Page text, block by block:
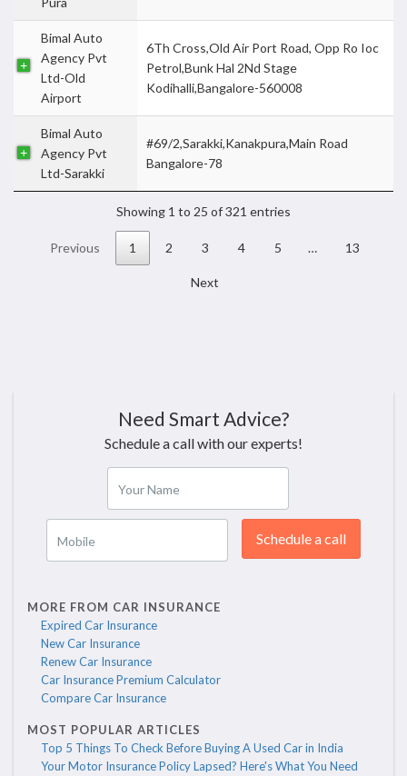
Bimal Auto
Agency Pvt
Ltd-Old
Airport
6Th Cross,Old Air Port Road, Opp Ro Ioc
Petrol,Bunk Hal 2Nd Stage
Kodihalli,Bangalore-560008
Bimal Auto
Agency Pvt
Ltd-Sarakki
#69/2,Sarakki,Kanakpura,Main Road
Bangalore-78
Showing 1 to 25 of 321 entries
Previous 1 2 3 4 5 … 13
Next
Need Smart Advice?
Schedule a call with our experts!
Your Name
Mobile Schedule a call
MORE FROM CAR INSURANCE
Expired Car Insurance
New Car Insurance
Renew Car Insurance
Car Insurance Premium Calculator
Compare Car Insurance
MOST POPULAR ARTICLES
Top 5 Things To Check Before Buying A Used Car in India
Your Motor Insurance Policy Lapsed? Here's What You Need